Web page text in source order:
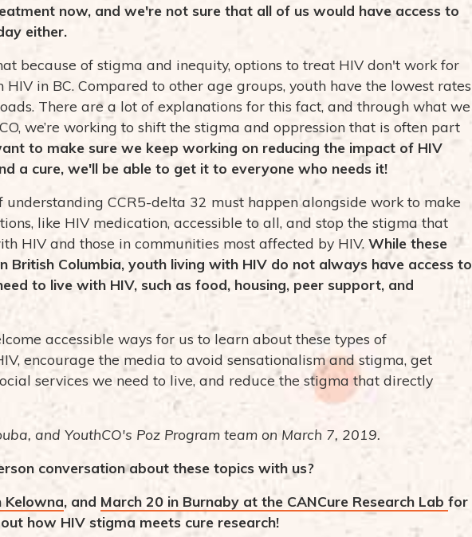
now, and we're not sure that all of us would have access to
either.
because of stigma and inequity, options to treat HIV don't work for
HIV in BC.Compared to other age groups, youth have the lowest rates
There are a lot of explanations for this fact, and through what we
we’re working to shift the stigma and oppression that is often part
to make sure we keep working on reducing the impact of HIV
a cure, we'll be able to get it to everyone who needs it!
CCR5-delta 32 must happen alongside work to make
like HIV medication, accessible to all, and stop the stigma that
HIV and those in communities most affected by HIV.While these
British Columbia, youth living with HIV do not always have access to
to live with HIV, such as food, housing, peer support, and
accessible ways for us to learn about these types of
encourage the media to avoid sensationalism and stigma, get
services we need to live, and reduce the stigma that directly
and YouthCO's Poz Program team on March 7, 2019.
conversation about these topics with us?
Kelowna, and March 20 in Burnaby at the CANCure Research Labfor
how HIV stigma meets cure research!